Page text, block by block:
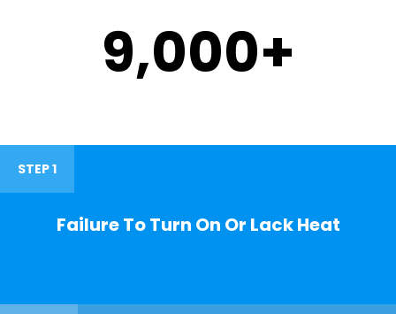
9,000+
STEP 1
Failure To Turn On Or Lack Heat